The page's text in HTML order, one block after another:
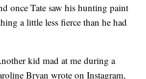
once Tate saw his hunting paint
a little less fierce than he had
kid mad at me during a
Bryan wrote on Instagram,